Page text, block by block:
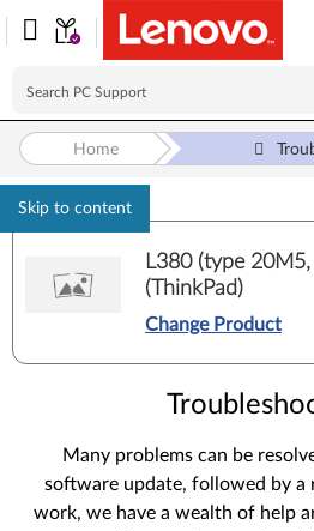
Skip to content
Home
L380 (type
(ThinkPad)
Change Product
Many problems can be
software update, followed by a
work, we have a wealth of help